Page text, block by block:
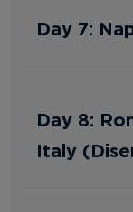
Day 7:
Day 8:
Italy